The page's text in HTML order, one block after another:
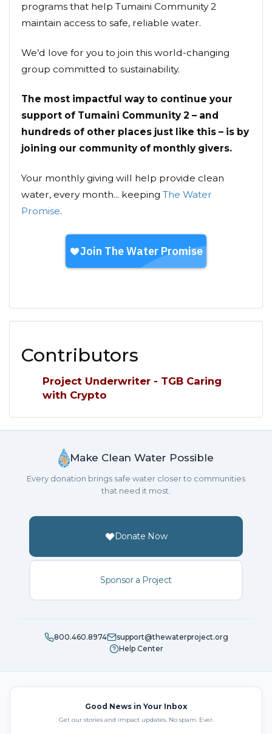
programs that help Tumaini Community 2
maintain access to safe, reliable water.
We’d love for you to join this world-changing
group committed to sustainability.
The most impactful way to continue your
support of Tumaini Community 2 – and
hundreds of other places just like this – is by
joining our community of monthly givers.
Your monthly giving will help provide clean
water, every month... keeping The Water
Promise.
Contributors
Project Underwriter - TGB Caring
with Crypto
Make Clean Water Possible
Every donation brings safe water closer to communities
that need it most.
Donate Now
Sponsor a Project
800.460.8974
support@thewaterproject.org
Help Center
Good News in Your Inbox
Get our stories and impact updates. No spam. Ever.